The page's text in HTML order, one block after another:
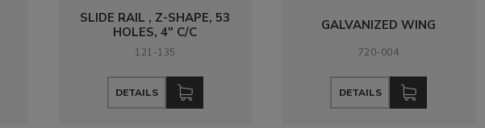
SLIDE RAIL , Z-SHAPE, 53
HOLES, 4" C/C
121-135
DETAILS
GALVANIZED WING
720-004
DETAILS